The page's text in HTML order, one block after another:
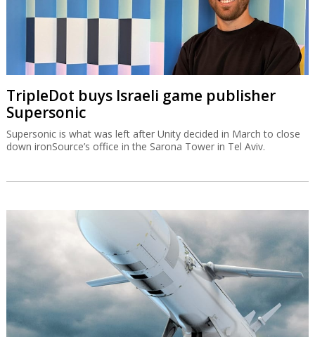
TripleDot buys Israeli game publisher
Supersonic
Supersonic is what was left after Unity decided in March to close
down ironSource’s office in the Sarona Tower in Tel Aviv.